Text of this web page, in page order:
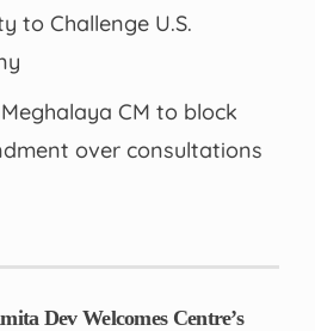
to Challenge U.S.
CM to block
over consultations
Dev Welcomes Centre’s